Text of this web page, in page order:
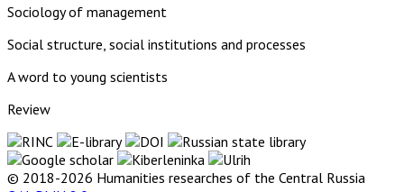
Sociology of management
Social structure, social institutions and processes
A word to young scientists
Review
© 2018-2026 Humanities researches of the Central Russia